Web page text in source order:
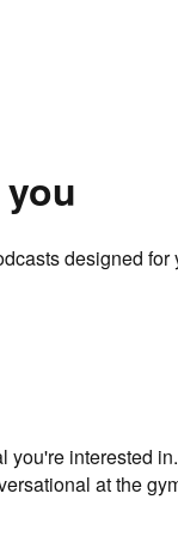
designed
interested
at the